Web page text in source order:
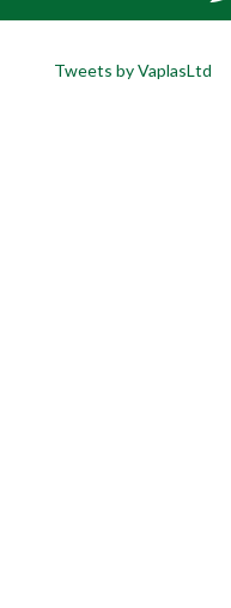
Tweets by VaplasLtd